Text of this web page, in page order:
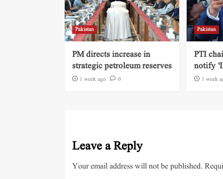
Pakistan
PM directs increase in
strategic petroleum reserves
1 week ago 0
Pakistan
PTI
notify
1 week
Leave a Reply
Your email address will not be published.